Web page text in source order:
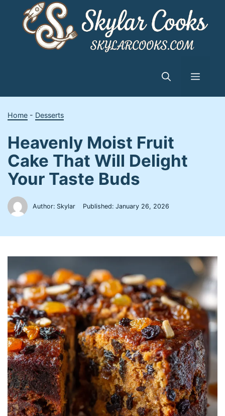
content
Menu
Home - Desserts
Heavenly Moist Fruit
Cake That Will Delight
Your Taste Buds
Author: Skylar Published:January 26, 2026